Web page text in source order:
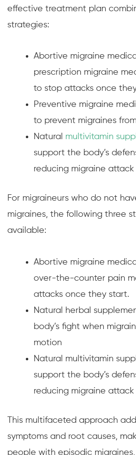
effective treatment plan
strategies:
Abortive migraine
prescription migraine
to stop attacks once
Preventive migraine
to prevent migraines
Natural multivitamin
support the body’s
reducing migraine attack
For migraineurs who do not
migraines, the following three
available:
Abortive migraine
over-the-counter pain
attacks once they start.
Natural herbal
body’s fight when
motion
Natural multivitamin
support the body’s
reducing migraine attack
This multifaceted approach
symptoms and root causes,
people with episodic